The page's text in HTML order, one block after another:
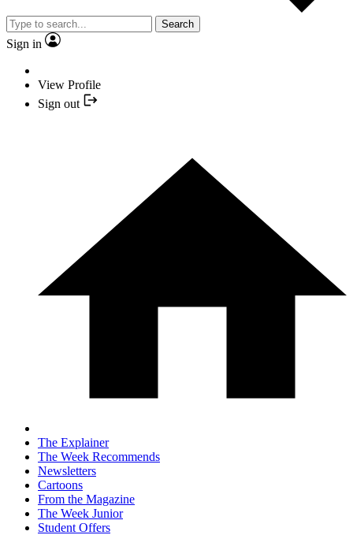
Search
Sign in
View Profile
Sign out
The Explainer
The Week Recommends
Newsletters
Cartoons
From the Magazine
The Week Junior
Student Offers